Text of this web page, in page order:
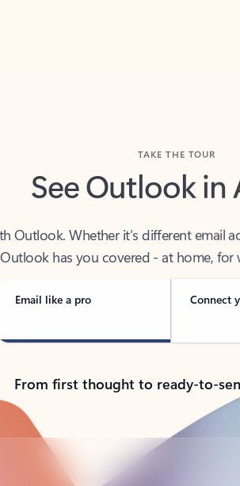
See Outlook in
Outlook has you covered - at home,
Email like a pro Connect
From first thought to ready-to-